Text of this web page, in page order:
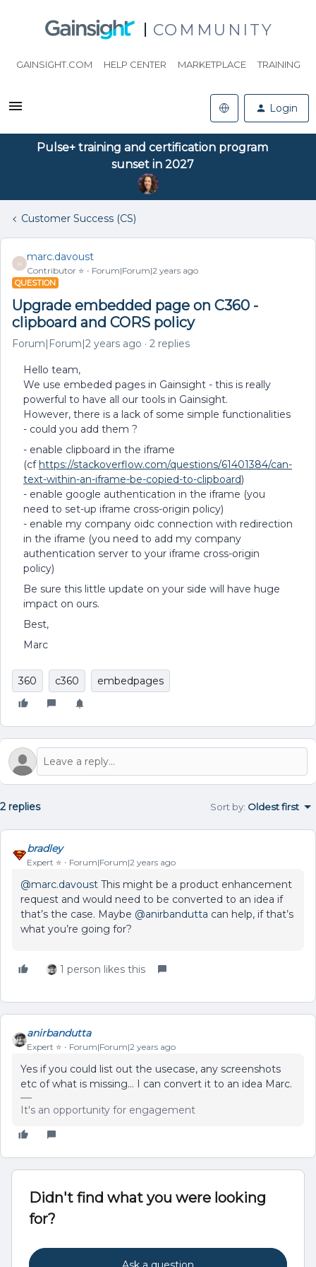
COMMUNITY
GAINSIGHT.COM HELP CENTER MARKETPLACE TRAINING
Login
Pulse+ training and certification program
sunset in 2027
Customer Success (CS)
M
marc.davoust
Contributor ⭐️ Forum|Forum|2 years ago
QUESTION
Upgrade embedded page on C360 -
clipboard and CORS policy
Forum|Forum|2 years ago 2 replies
Hello team,
We use embeded pages in Gainsight - this is really
powerful to have all our tools in Gainsight.
However, there is a lack of some simple functionalities
- could you add them ?
- enable clipboard in the iframe
(cf https://stackoverflow.com/questions/61401384/can-
text-within-an-iframe-be-copied-to-clipboard)
- enable google authentication in the iframe (you
need to set-up iframe cross-origin policy)
- enable my company oidc connection with redirection
in the iframe (you need to add my company
authentication server to your iframe cross-origin
policy)
Be sure this little update on your side will have huge
impact on ours.
Best,
Marc
360 c360 embedpages
2 replies Sort by: Oldest first
bradley
Expert ⭐️ Forum|Forum|2 years ago
@marc.davoust This might be a product enhancement
request and would need to be converted to an idea if
that’s the case. Maybe @anirbandutta can help, if that’s
what you’re going for?
1 person likes this
anirbandutta
Expert ⭐️ Forum|Forum|2 years ago
Yes if you could list out the usecase, any screenshots
etc of what is missing… I can convert it to an idea Marc.
It's an opportunity for engagement
Didn't find what you were looking
for?